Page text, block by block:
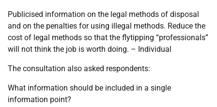
Publicised information on the legal methods of disposal
and on the penalties for using illegal methods. Reduce the
cost of legal methods so that the flytipping “professionals”
will not think the job is worth doing. – Individual
The consultation also asked respondents:
What information should be included in a single
information point?